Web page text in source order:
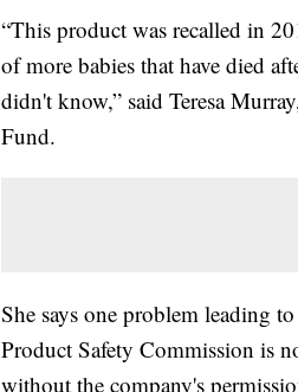
“This product was recalled in
of more babies that have died
didn't know,” said Teresa
Fund.
She says one problem leading
Product Safety Commission is
without the company's